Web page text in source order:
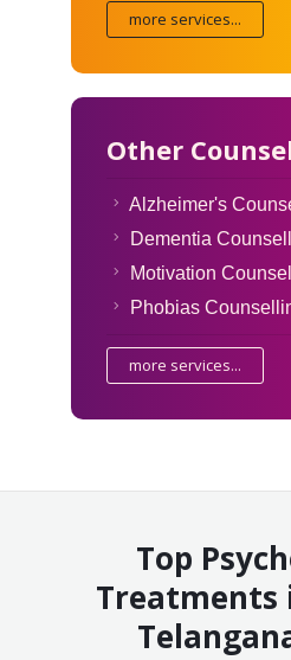
more services...
Other
Alzheimer's
Dementia
Motivation
Phobias
more services...
Top
Treatments